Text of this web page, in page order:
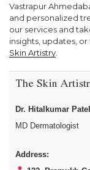
Vastrapur
and personalized
our services and
insights, updates,
Skin Artistry
The Skin
Dr. Hitalkumar Patel
MD Dermatologist
Address: